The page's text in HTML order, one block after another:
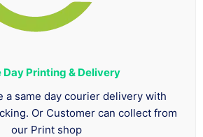
Day Printing & Delivery
a same day courier delivery with
Or Customer can collect from
our Print shop